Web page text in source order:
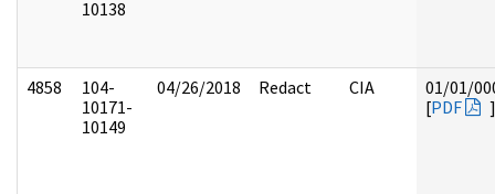
10138
4858
104-
10171-
10149
04/26/2018 Redact CIA
01/01/
[PDF ]